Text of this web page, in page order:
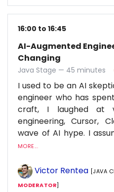
16:00 to 16:45
AI-Augmented
Changing
Java Stage — 45 minutes
I used to be an AI
engineer who has
craft, I laughed at
engineering, Cursor,
wave of AI hype. I
MORE...
Victor Rentea [JAVA
MODERATOR]